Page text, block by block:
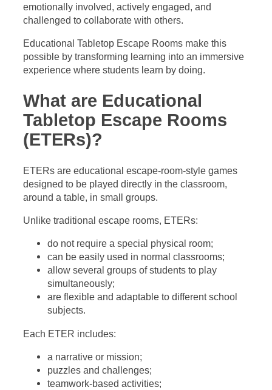
emotionally involved, actively engaged, and
challenged to collaborate with others.
Educational Tabletop Escape Rooms make this
possible by transforming learning into an immersive
experience where students learn by doing.
What are Educational
Tabletop Escape Rooms
(ETERs)?
ETERs are educational escape-room-style games
designed to be played directly in the classroom,
around a table, in small groups.
Unlike traditional escape rooms, ETERs:
do not require a special physical room;
can be easily used in normal classrooms;
allow several groups of students to play
simultaneously;
are flexible and adaptable to different school
subjects.
Each ETER includes:
a narrative or mission;
puzzles and challenges;
teamwork-based activities;